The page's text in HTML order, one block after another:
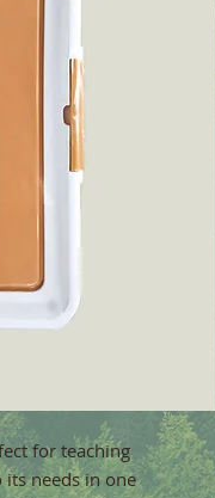
for teaching
its needs in one